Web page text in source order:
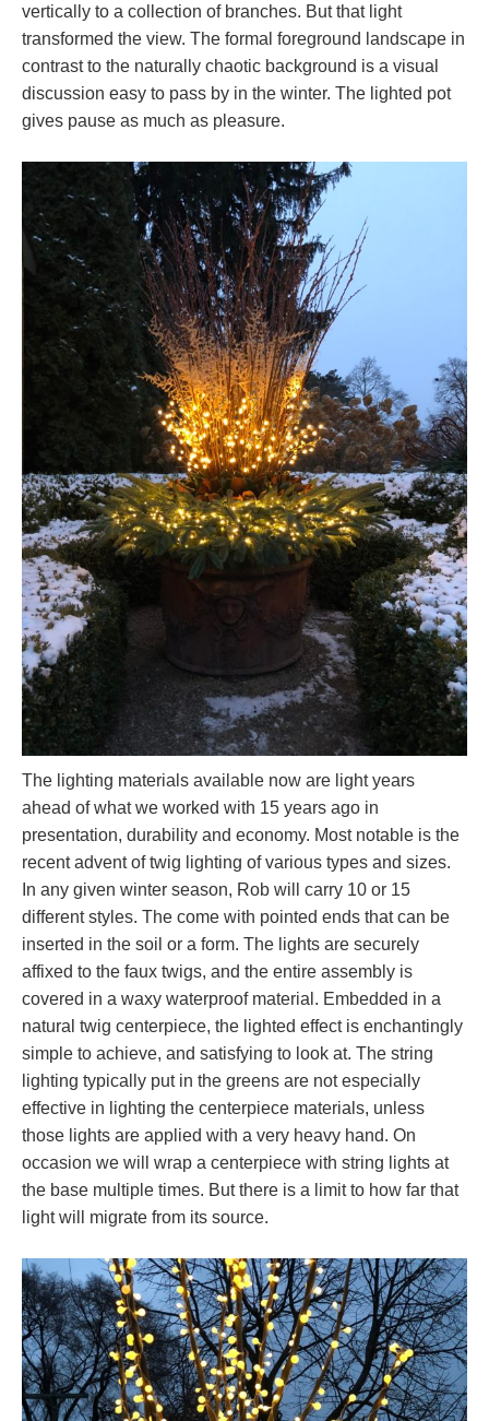
vertically to a collection of branches. But that light
transformed the view. The formal foreground landscape in
contrast to the naturally chaotic background is a visual
discussion easy to pass by in the winter. The lighted pot
gives pause as much as pleasure.
The lighting materials available now are light years
ahead of what we worked with 15 years ago in
presentation, durability and economy. Most notable is the
recent advent of twig lighting of various types and sizes.
In any given winter season, Rob will carry 10 or 15
different styles. The come with pointed ends that can be
inserted in the soil or a form. The lights are securely
affixed to the faux twigs, and the entire assembly is
covered in a waxy waterproof material. Embedded in a
natural twig centerpiece, the lighted effect is enchantingly
simple to achieve, and satisfying to look at. The string
lighting typically put in the greens are not especially
effective in lighting the centerpiece materials, unless
those lights are applied with a very heavy hand. On
occasion we will wrap a centerpiece with string lights at
the base multiple times. But there is a limit to how far that
light will migrate from its source.